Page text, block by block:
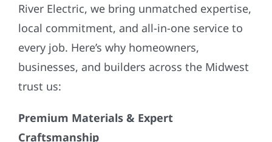
River Electric, we bring unmatched expertise,
local commitment, and all-in-one service to
every job. Here’s why homeowners,
businesses, and builders across the Midwest
trust us:
Premium Materials & Expert
Craftsmanship